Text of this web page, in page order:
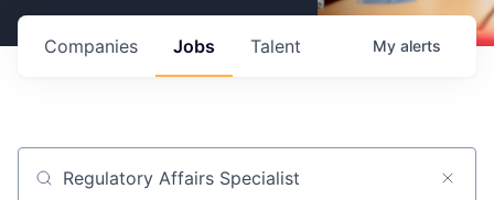
Jobs
Companies Talent My alerts
Job title, company or keyword